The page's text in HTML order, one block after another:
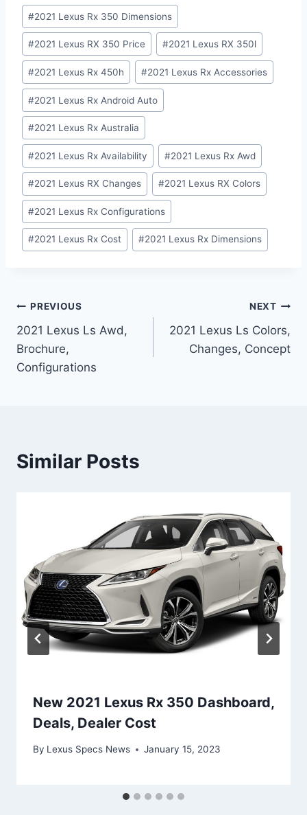
Post
Tags:
#2021 Lexus Rx 350 Dimensions
#2021 Lexus RX 350 Price #2021 Lexus RX 350l
#2021 Lexus Rx 450h #2021 Lexus Rx Accessories
#2021 Lexus Rx Android Auto
#2021 Lexus Rx Australia
#2021 Lexus Rx Availability #2021 Lexus Rx Awd
#2021 Lexus RX Changes #2021 Lexus RX Colors
#2021 Lexus Rx Configurations
#2021 Lexus Rx Cost #2021 Lexus Rx Dimensions
Post
navigation
PREVIOUS
2021 Lexus Ls Awd,
Brochure,
Configurations
NEXT
2021 Lexus Ls Colors,
Changes, Concept
Similar Posts
New 2021 Lexus Rx 350 Dashboard,
Deals, Dealer Cost
By Lexus Specs News January 15, 2023